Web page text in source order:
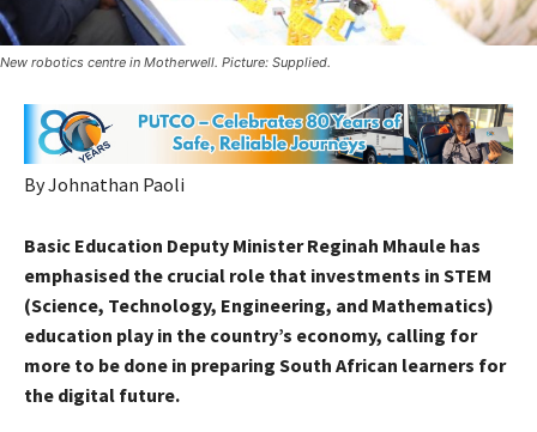
New robotics centre in Motherwell. Picture: Supplied.
By Johnathan Paoli
Basic Education Deputy Minister Reginah Mhaule has
emphasised the crucial role that investments in STEM
(Science, Technology, Engineering, and Mathematics)
education play in the country’s economy, calling for
more to be done in preparing South African learners for
the digital future.